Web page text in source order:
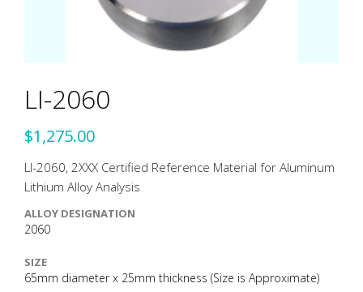
LI-2060
$1,275.00
LI-2060, 2XXX Certified Reference Material for Aluminum
Lithium Alloy Analysis
ALLOY DESIGNATION
2060
SIZE
65mm diameter x 25mm thickness (Size is Approximate)